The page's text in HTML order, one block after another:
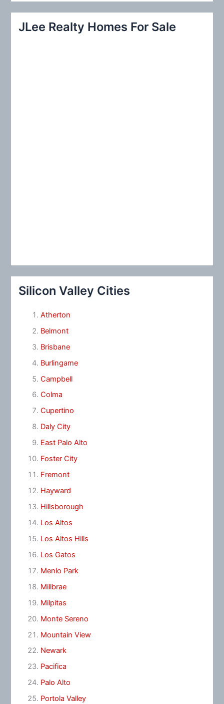
c
JLee Realty Homes For Sale
Silicon Valley Cities
Atherton
Belmont
Brisbane
Burlingame
Campbell
Colma
Cupertino
Daly City
East Palo Alto
Foster City
Fremont
Hayward
Hillsborough
Los Altos
Los Altos Hills
Los Gatos
Menlo Park
Millbrae
Milpitas
Monte Sereno
Mountain View
Newark
Pacifica
Palo Alto
Portola Valley